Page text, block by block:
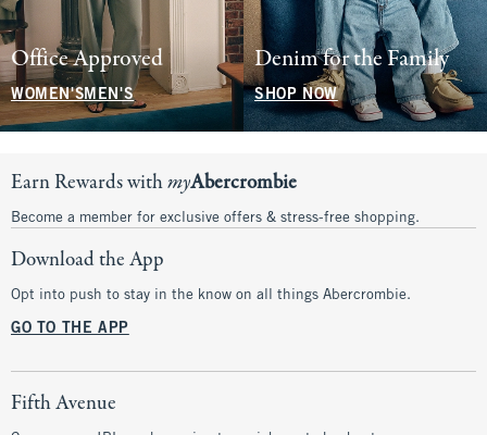
Office Approved
WOMEN'SMEN'S
Denim for the Family
SHOP NOW
Earn Rewards withmyAbercrombie
Become a member for exclusive offers & stress-free shopping.
Download the App
Opt into push to stay in the know on all things Abercrombie.
GO TO THE APP
Fifth Avenue